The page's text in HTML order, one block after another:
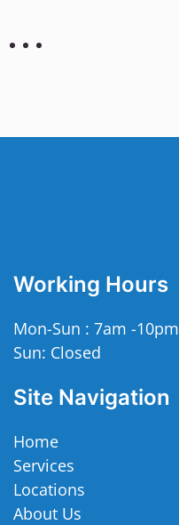
Working Hours
Mon-Sun : 7am -10pm
Sun: Closed
Site Navigation
Home
Services
Locations
About Us